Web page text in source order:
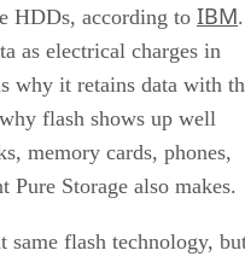
HDDs, according to IBM.
as electrical charges in
why it retains data with
flash shows up well
memory cards, phones,
Pure Storage also makes.
same flash technology,